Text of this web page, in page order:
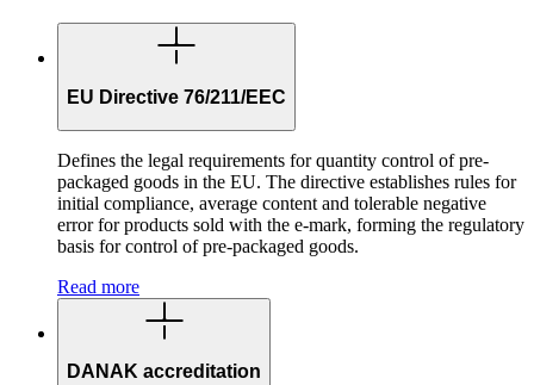
EU Directive 76/211/EEC
Defines the legal requirements for quantity control of pre-
packaged goods in the EU. The directive establishes rules for
initial compliance, average content and tolerable negative
error for products sold with the e-mark, forming the regulatory
basis for control of pre-packaged goods.
Read more
DANAK accreditation